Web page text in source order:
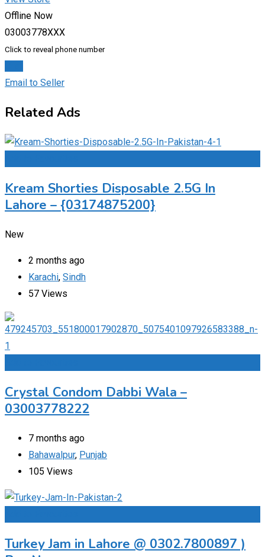
Offline Now
03003778XXX
Click to reveal phone number
Email to Seller
Related Ads
Kream Shorties Disposable 2.5G In
Lahore – {03174875200}
New
2 months ago
Karachi, Sindh
57 Views
Crystal Condom Dabbi Wala –
03003778222
7 months ago
Bahawalpur, Punjab
105 Views
Turkey Jam in Lahore @ 0302.7800897 )